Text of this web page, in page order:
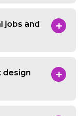
jobs and
design